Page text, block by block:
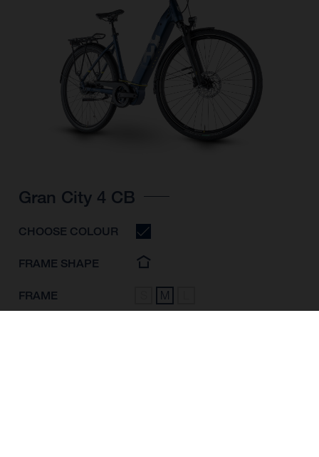
Gran City 4 CB
CHOOSE COLOUR
FRAME SHAPE
FRAME M